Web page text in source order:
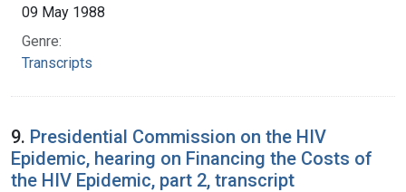
09 May 1988
Genre:
Transcripts
9. Presidential Commission on the HIV
Epidemic, hearing on Financing the Costs of
the HIV Epidemic, part 2, transcript